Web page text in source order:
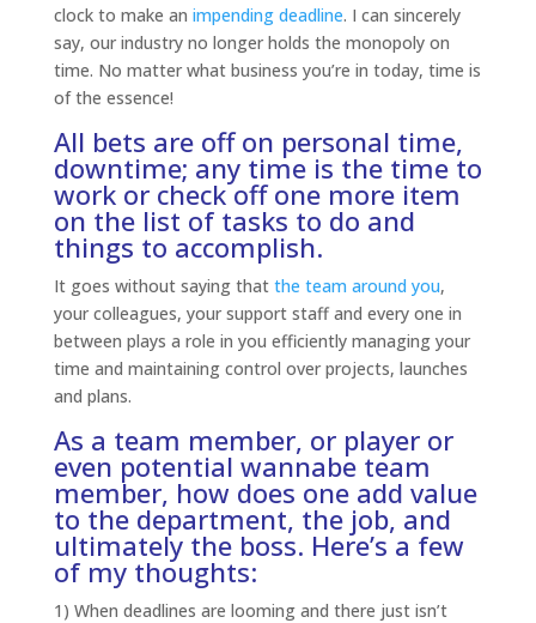
clock to make an impending deadline. I can sincerely
say, our industry no longer holds the monopoly on
time. No matter what business you’re in today, time is
of the essence!
All bets are off on personal time,
downtime; any time is the time to
work or check off one more item
on the list of tasks to do and
things to accomplish.
It goes without saying that the team around you,
your colleagues, your support staff and every one in
between plays a role in you efficiently managing your
time and maintaining control over projects, launches
and plans.
As a team member, or player or
even potential wannabe team
member, how does one add value
to the department, the job, and
ultimately the boss. Here’s a few
of my thoughts:
1) When deadlines are looming and there just isn’t